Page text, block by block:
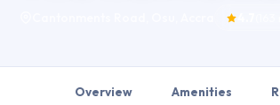
Overview Amenities